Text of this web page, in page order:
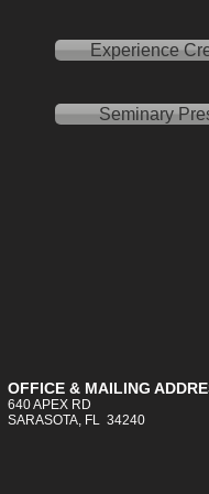
Experience
Seminary
OFFICE & MAILING
640 APEX RD
SARASOTA, FL 34240